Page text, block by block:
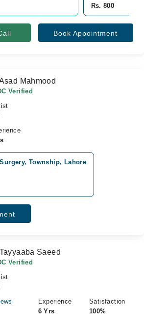
Rs. 800
Book Appointment
Mahmood
Verified
Township, Lahore
Saeed
Verified
Experience
6 Yrs
Satisfaction
100%